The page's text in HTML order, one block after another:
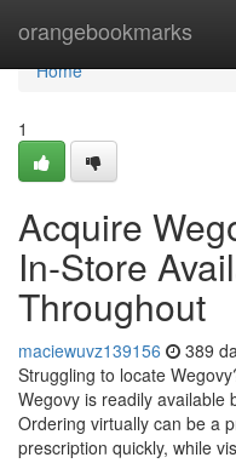
orangebookmarks
Home
Home
1
Acquire
In-Store
Throughout
maciewuvz139156 389
Struggling to locate
Wegovy is readily available
Ordering virtually can be a
prescription quickly, while